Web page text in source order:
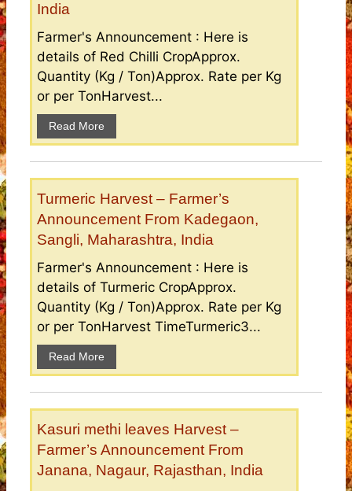
India
Farmer's Announcement : Here is
details of Red Chilli CropApprox.
Quantity (Kg / Ton)Approx. Rate per Kg
or per TonHarvest...
Read More
Turmeric Harvest – Farmer’s
Announcement From Kadegaon,
Sangli, Maharashtra, India
Farmer's Announcement : Here is
details of Turmeric CropApprox.
Quantity (Kg / Ton)Approx. Rate per Kg
or per TonHarvest TimeTurmeric3...
Read More
Kasuri methi leaves Harvest –
Farmer’s Announcement From
Janana, Nagaur, Rajasthan, India